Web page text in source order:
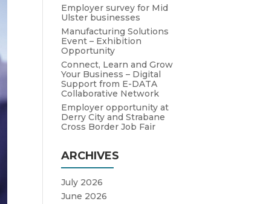
Employer survey for Mid
Ulster businesses
Manufacturing Solutions
Event – Exhibition
Opportunity
Connect, Learn and Grow
Your Business – Digital
Support from E-DATA
Collaborative Network
Employer opportunity at
Derry City and Strabane
Cross Border Job Fair
ARCHIVES
July 2026
June 2026